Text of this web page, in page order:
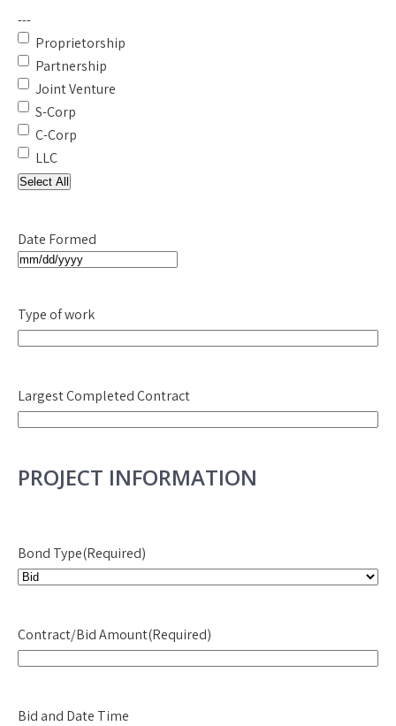
---
Proprietorship
Partnership
Joint Venture
S-Corp
C-Corp
LLC
Select All
Date Formed
MM
DD
Type of work
Largest Completed Contract
PROJECT INFORMATION
Bond Type(Required)
Contract/Bid Amount(Required)
Bid and Date Time